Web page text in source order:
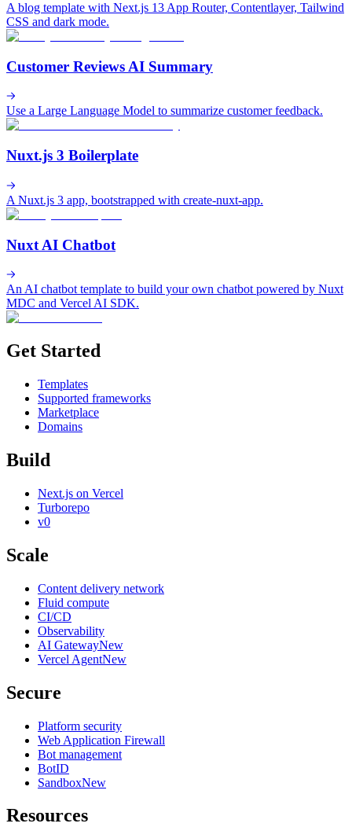
A blog template with Next.js 13 App Router, Contentlayer, Tailwind
CSS and dark mode.
Customer Reviews AI Summary
Use a Large Language Model to summarize customer feedback.
Nuxt.js 3 Boilerplate
A Nuxt.js 3 app, bootstrapped with create-nuxt-app.
Nuxt AI Chatbot
An AI chatbot template to build your own chatbot powered by Nuxt
MDC and Vercel AI SDK.
Get Started
Templates
Supported frameworks
Marketplace
Domains
Build
Next.js on Vercel
Turborepo
v0
Scale
Content delivery network
Fluid compute
CI/CD
Observability
AI GatewayNew
Vercel AgentNew
Secure
Platform security
Web Application Firewall
Bot management
BotID
SandboxNew
Resources